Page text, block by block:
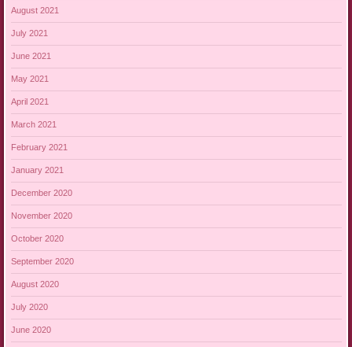
August 2021
July 2021
June 2021
May 2021
April 2021
March 2021
February 2021
January 2021
December 2020
November 2020
October 2020
September 2020
August 2020
July 2020
June 2020